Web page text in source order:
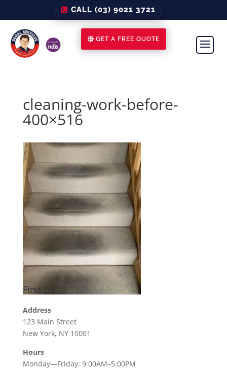
CALL (03) 9021 3721
GET A FREE QUOTE
cleaning-work-before-
400×516
Find Us
Address
123 Main Street
New York, NY 10001
Hours
Monday—Friday: 9:00AM–5:00PM